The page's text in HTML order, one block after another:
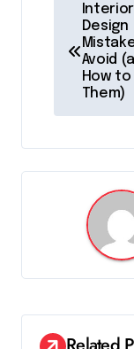
t
n
a
a
Interior
Design
Avoid
How to
Them)